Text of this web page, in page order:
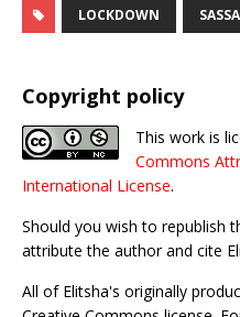
LOCKDOWN SASSA
Copyright policy
This work is
Commons
International License.
Should you wish to republish
attribute the author and cite
All of Elitsha's originally